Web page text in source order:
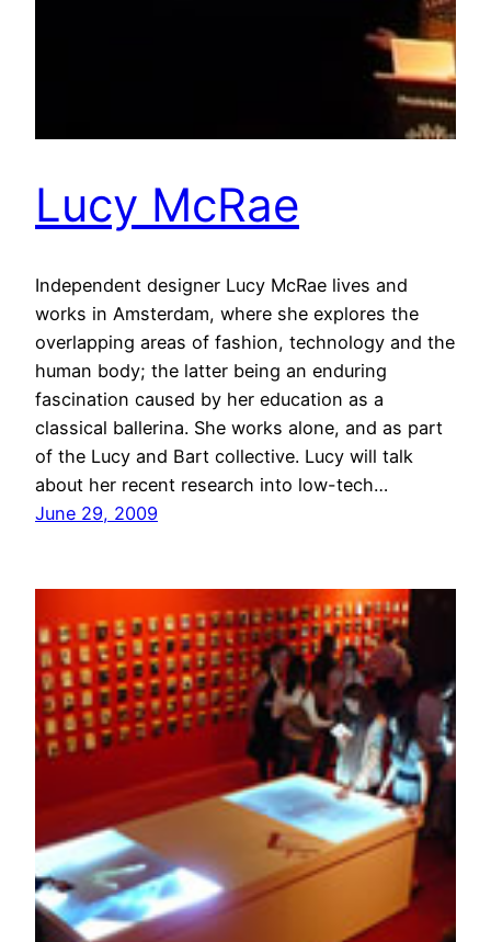
Lucy McRae
Independent designer Lucy McRae lives and
works in Amsterdam, where she explores the
overlapping areas of fashion, technology and the
human body; the latter being an enduring
fascination caused by her education as a
classical ballerina. She works alone, and as part
of the Lucy and Bart collective. Lucy will talk
about her recent research into low-tech…
June 29, 2009